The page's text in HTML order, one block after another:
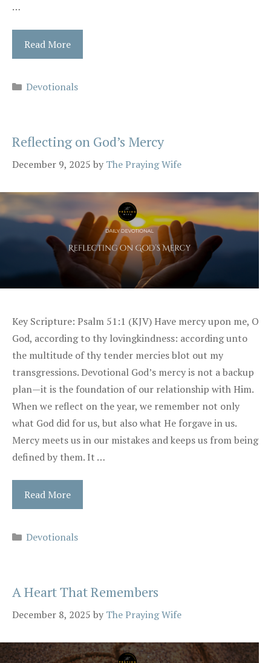
…
Read More
Categories
Devotionals
Reflecting on God’s Mercy
December 9, 2025 by The Praying Wife
Key Scripture: Psalm 51:1 (KJV) Have mercy upon me, O
God, according to thy lovingkindness: according unto
the multitude of thy tender mercies blot out my
transgressions. Devotional God’s mercy is not a backup
plan—it is the foundation of our relationship with Him.
When we reflect on the year, we remember not only
what God did for us, but also what He forgave in us.
Mercy meets us in our mistakes and keeps us from being
defined by them. It …
Read More
Categories
Devotionals
A Heart That Remembers
December 8, 2025 by The Praying Wife